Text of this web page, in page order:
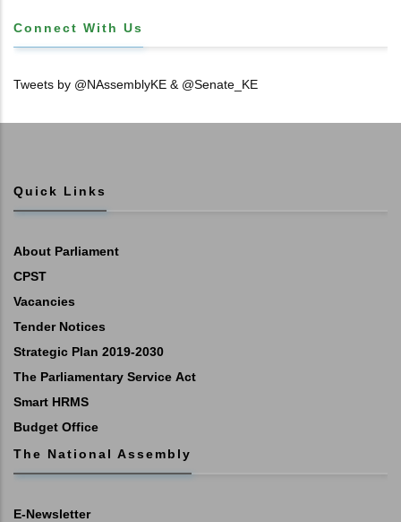
Connect With Us
Tweets by @NAssemblyKE & @Senate_KE
Quick Links
About Parliament
CPST
Vacancies
Tender Notices
Strategic Plan 2019-2030
The Parliamentary Service Act
Smart HRMS
Budget Office
The National Assembly
E-Newsletter